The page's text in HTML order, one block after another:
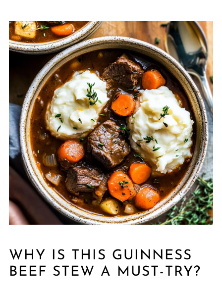
WHY IS THIS GUINNESS
BEEF STEW A MUST-TRY?